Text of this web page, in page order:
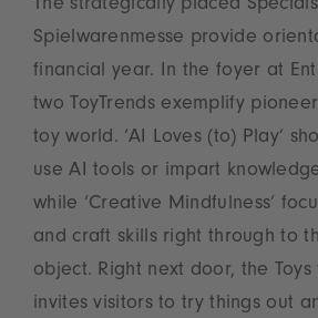
The strategically placed
Spielwarenmesse provide
financial year. In the foyer at
two ToyTrends exemplify
toy world. ‘AI Loves (to) Play’
use AI tools or impart
while ‘Creative Mindfulness’
and craft skills right through to
object. Right next door, the
invites visitors to try things out